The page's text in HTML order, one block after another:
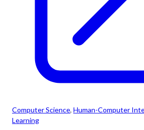
Computer Science, Human-Computer
Learning